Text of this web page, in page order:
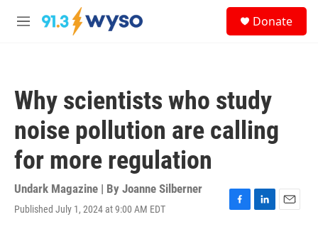
Skip to main content
M
Donate
Why scientists who study
noise pollution are calling
for more regulation
Undark Magazine | By Joanne Silberner
Published July 1, 2024 at 9:00 AM EDT
F
L
E